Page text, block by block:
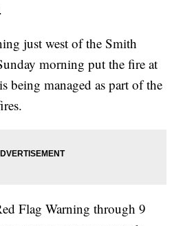
just west of the Smith
morning put the fire at
being managed as part of the
Flag Warning through 9